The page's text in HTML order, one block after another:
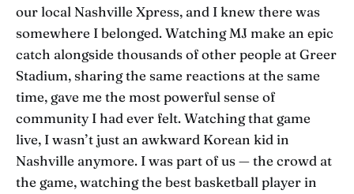
our local Nashville Xpress, and I knew there was
somewhere I belonged. Watching MJ make an epic
catch alongside thousands of other people at Greer
Stadium, sharing the same reactions at the same
time, gave me the most powerful sense of
community I had ever felt. Watching that game
live, I wasn’t just an awkward Korean kid in
Nashville anymore. I was part of us — the crowd at
the game, watching the best basketball player in